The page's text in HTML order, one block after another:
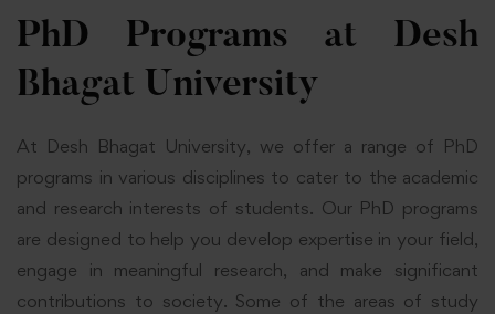
PhD Programs at Desh
Bhagat University
At Desh Bhagat University, we offer a range of PhD
programs in various disciplines to cater to the academic
and research interests of students. Our PhD programs
are designed to help you develop expertise in your field,
engage in meaningful research, and make significant
contributions to society. Some of the areas of study